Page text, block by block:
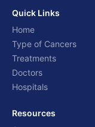
Quick Links
Home
Type of Cancers
Treatments
Doctors
Hospitals
Resources